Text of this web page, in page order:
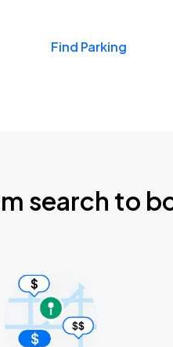
Find Parking
search to